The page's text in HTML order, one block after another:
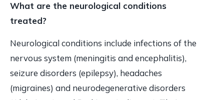
What are the neurological conditions
treated?
Neurological conditions include infections of the
nervous system (meningitis and encephalitis),
seizure disorders (epilepsy), headaches
(migraines) and neurodegenerative disorders